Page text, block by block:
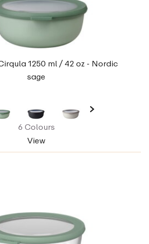
1250 ml / 42 oz - Nordic
sage
6 Colours
View